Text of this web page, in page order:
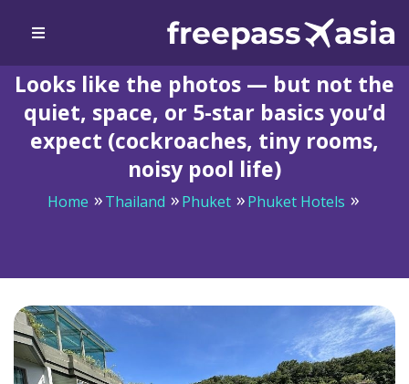
Looks like the photos — but not the
quiet, space, or 5-star basics you’d
expect (cockroaches, tiny rooms,
noisy pool life)
Home Thailand Phuket
Phuket Hotels